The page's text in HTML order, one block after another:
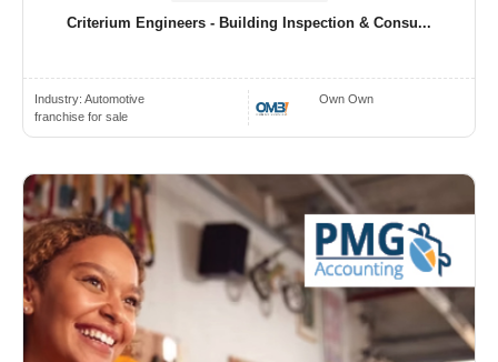
Criterium Engineers - Building Inspection & Consu...
Industry: Automotive
franchise for sale
Own Own